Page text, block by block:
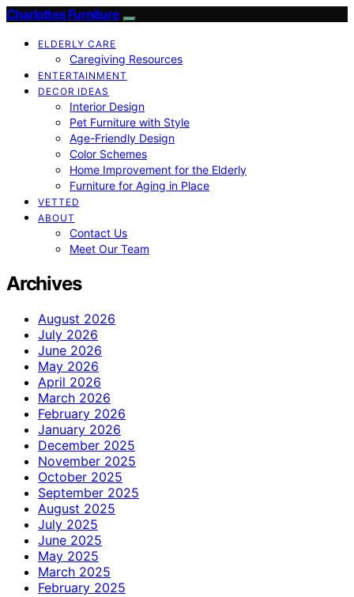
Charlottes Furniture
ELDERLY CARE
Caregiving Resources
ENTERTAINMENT
DECOR IDEAS
Interior Design
Pet Furniture with Style
Age-Friendly Design
Color Schemes
Home Improvement for the Elderly
Furniture for Aging in Place
VETTED
ABOUT
Contact Us
Meet Our Team
Archives
August 2026
July 2026
June 2026
May 2026
April 2026
March 2026
February 2026
January 2026
December 2025
November 2025
October 2025
September 2025
August 2025
July 2025
June 2025
May 2025
March 2025
February 2025